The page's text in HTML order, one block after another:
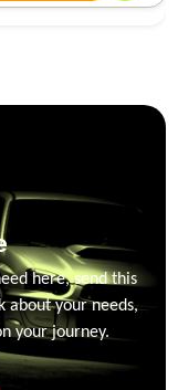
here, send this
about your needs,
your journey.